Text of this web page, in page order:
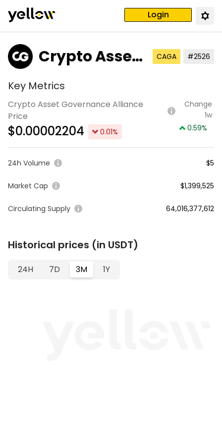
Login
Crypto Asset
Governance
Alliance
CAGA #2526
Key Metrics
Crypto Asset Governance Alliance
Price
$0.00002204 0.01%
Change
1w
0.59%
24h Volume $5
Market Cap $1,399,525
Circulating Supply 64,016,377,612
Historical prices (in USDT)
24H 7D 3M 1Y